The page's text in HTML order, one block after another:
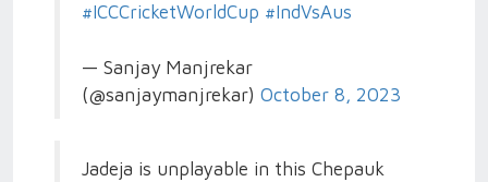
#ICCCricketWorldCup #IndVsAus
— Sanjay Manjrekar
(@sanjaymanjrekar) October 8, 2023
Jadeja is unplayable in this Chepauk